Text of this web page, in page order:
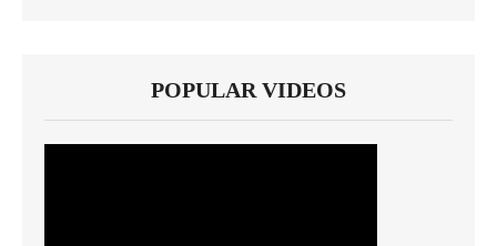
POPULAR VIDEOS